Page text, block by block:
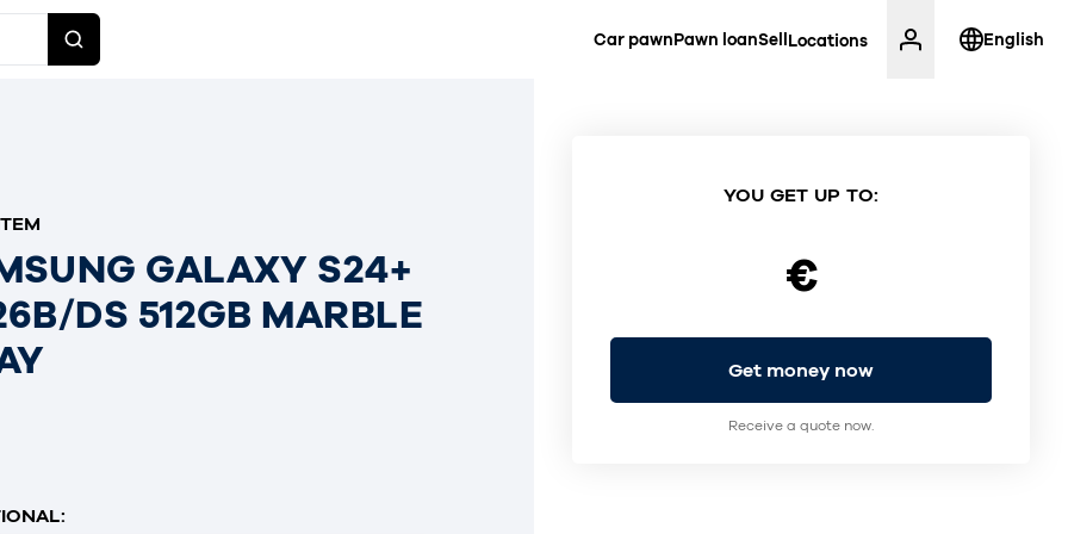
Car pawnPawn loanSell Locations English
GALAXY S24+
DS 512GB MARBLE
YOU GET UP TO:
€
Get money now
Receive a quote now.